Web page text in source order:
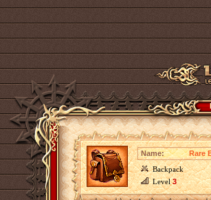
Name:
Rare
Backpack
Level3